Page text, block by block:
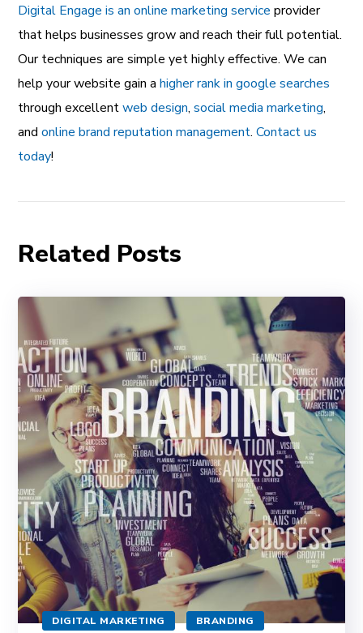
Digital Engage is an online marketing service provider
that helps businesses grow and reach their full potential.
Our techniques are simple yet highly effective. We can
help your website gain ahigher rank in google searches
through excellentweb design,social media marketing,
andonline brand reputation management.Contact us
today!
Related Posts
DIGITAL MARKETING BRANDING